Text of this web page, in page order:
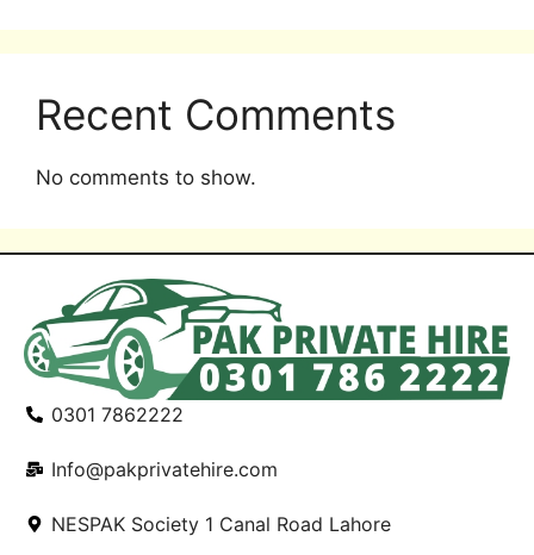
Recent Comments
No comments to show.
0301 7862222
Info@pakprivatehire.com
NESPAK Society 1 Canal Road Lahore